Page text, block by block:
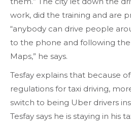
work, did the training and are
“anybody can drive people
to the phone and following
Maps,” he says.
Tesfay explains that because
regulations for taxi driving,
switch to being Uber drivers
Tesfay says he is staying in his